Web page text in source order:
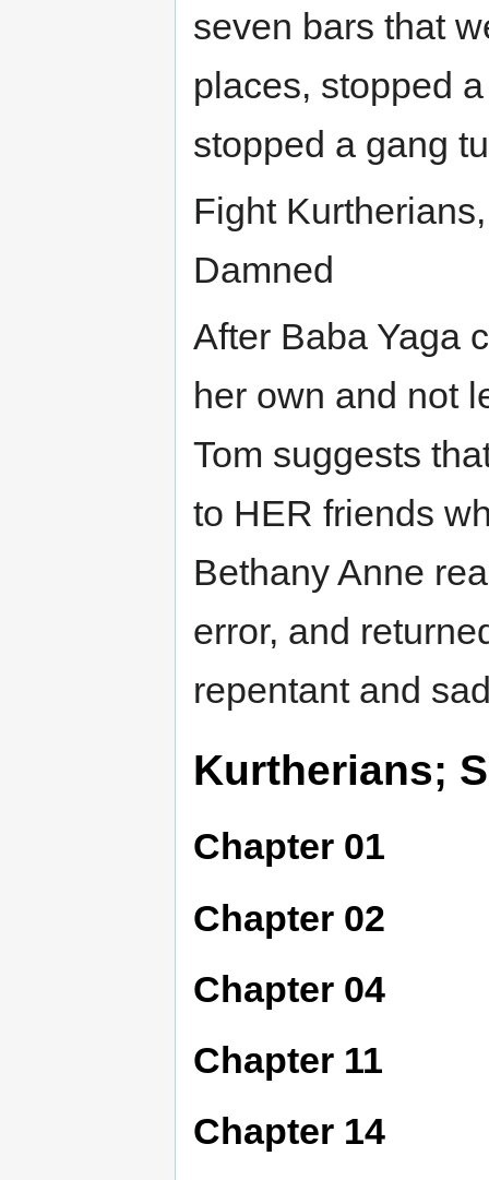
seven bars that
places, stopped
stopped a gang
Fight
Damned
After Baba Yaga
her own and not
Tom suggests
to HER friends
Bethany Anne
error, and
repentant and
Kurtherians;
Chapter 01
Chapter 02
Chapter 04
Chapter 11
Chapter 14